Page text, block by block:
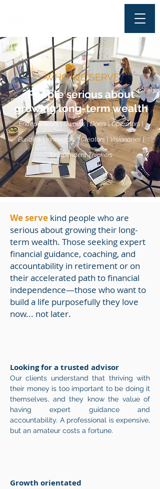
WHO WE SERVE
People serious about
growing long-term wealth
Entrepreneurs | Owners | Doers | Operators |
Builders | Innovators | Creators | Visionaries |
Independent Thinkers
We serve kind people who are
serious about growing their long-
term wealth. Those seeking expert
financial guidance, coaching, and
accountability in retirement or on
their accelerated path to financial
independence—those who want to
build a life purposefully they love
now... not later.
Looking for a trusted advisor
Our clients understand that thriving with
their money is too important to be doing it
themselves, and they know the value of
having expert guidance and
accountability. A professional is expensive,
but an amateur costs a fortune.
Growth orientated